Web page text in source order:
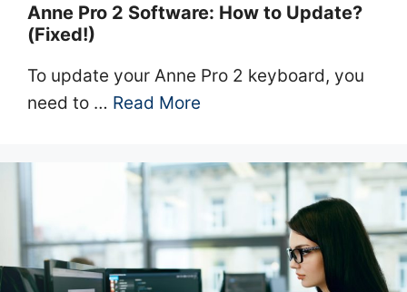
Anne Pro 2 Software: How to Update?
(Fixed!)
To update your Anne Pro 2 keyboard, you
need to … Read More